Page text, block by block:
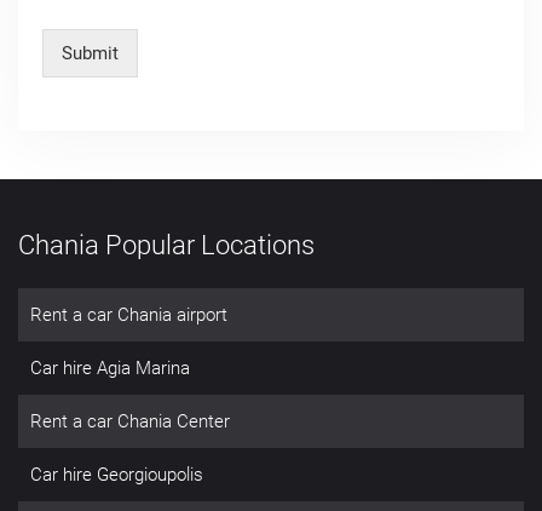
Submit
Chania Popular Locations
Rent a car Chania airport
Car hire Agia Marina
Rent a car Chania Center
Car hire Georgioupolis